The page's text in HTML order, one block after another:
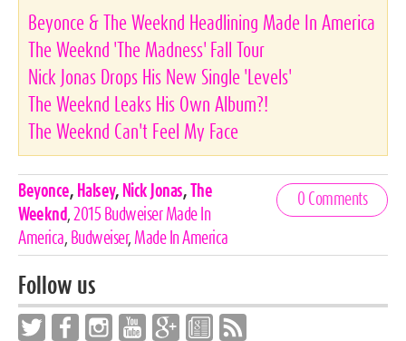
Beyonce & The Weeknd Headlining Made In America
The Weeknd 'The Madness' Fall Tour
Nick Jonas Drops His New Single 'Levels'
The Weeknd Leaks His Own Album?!
The Weeknd Can't Feel My Face
Celebrities,
Tags
Beyonce, Halsey, Nick Jonas,
The
Weeknd 2015 Budweiser Made In
America Budweiser, Made In America
0 Comments
Follow us